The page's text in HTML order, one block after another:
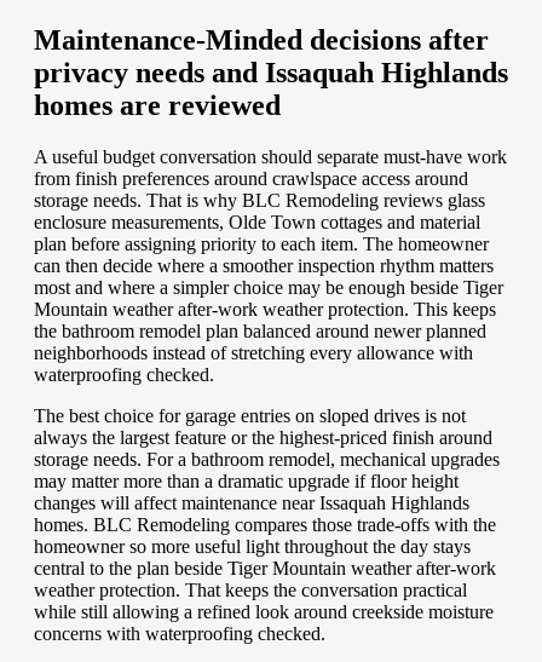
Maintenance-Minded decisions after
privacy needs and Issaquah Highlands
homes are reviewed
A useful budget conversation should separate must-have work
from finish preferences around crawlspace access around
storage needs. That is why BLC Remodeling reviews glass
enclosure measurements, Olde Town cottages and material
plan before assigning priority to each item. The homeowner
can then decide where a smoother inspection rhythm matters
most and where a simpler choice may be enough beside Tiger
Mountain weather after-work weather protection. This keeps
the bathroom remodel plan balanced around newer planned
neighborhoods instead of stretching every allowance with
waterproofing checked.
The best choice for garage entries on sloped drives is not
always the largest feature or the highest-priced finish around
storage needs. For a bathroom remodel, mechanical upgrades
may matter more than a dramatic upgrade if floor height
changes will affect maintenance near Issaquah Highlands
homes. BLC Remodeling compares those trade-offs with the
homeowner so more useful light throughout the day stays
central to the plan beside Tiger Mountain weather after-work
weather protection. That keeps the conversation practical
while still allowing a refined look around creekside moisture
concerns with waterproofing checked.